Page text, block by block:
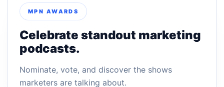
MPN AWARDS
Celebrate standout marketing
podcasts.
Nominate, vote, and discover the shows
marketers are talking about.